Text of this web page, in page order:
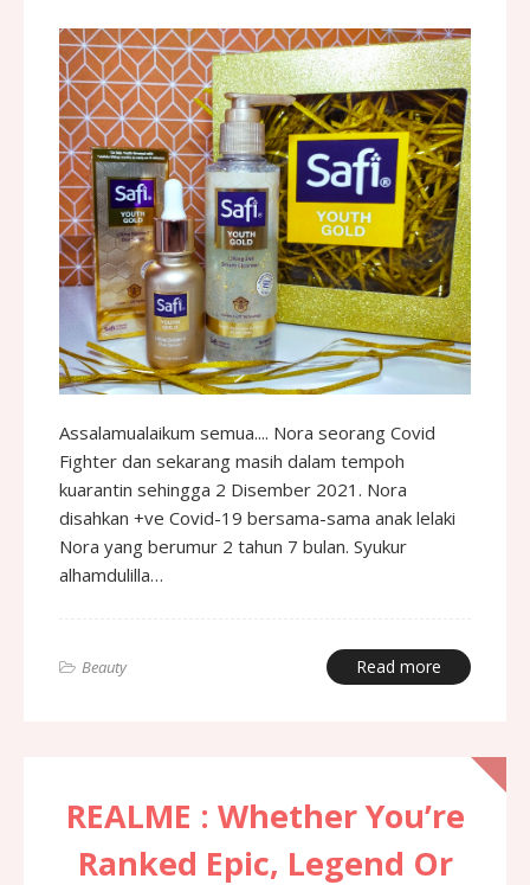
Assalamualaikum semua.... Nora seorang Covid
Fighter dan sekarang masih dalam tempoh
kuarantin sehingga 2 Disember 2021. Nora
disahkan +ve Covid-19 bersama-sama anak lelaki
Nora yang berumur 2 tahun 7 bulan. Syukur
alhamdulilla…
Beauty Read more
REALME : Whether You’re
Ranked Epic, Legend Or